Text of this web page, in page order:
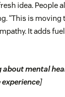
idea. People
“This is moving
It adds
about mental
]